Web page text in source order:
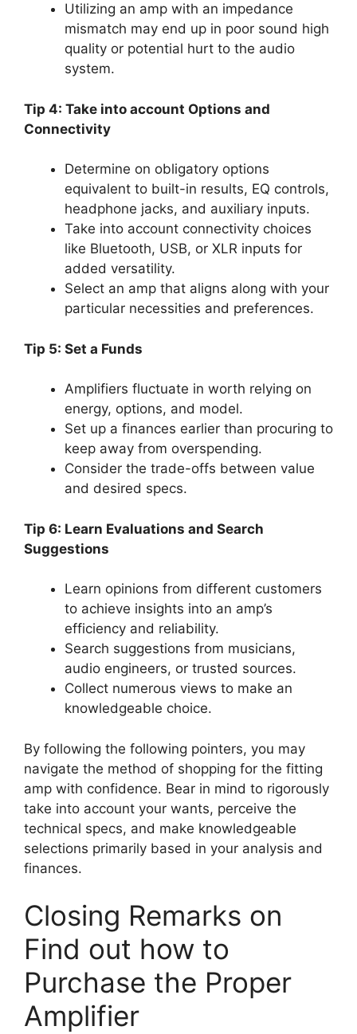
Utilizing an amp with an impedance
mismatch may end up in poor sound high
quality or potential hurt to the audio
system.
Tip 4: Take into account Options and
Connectivity
Determine on obligatory options
equivalent to built-in results, EQ controls,
headphone jacks, and auxiliary inputs.
Take into account connectivity choices
like Bluetooth, USB, or XLR inputs for
added versatility.
Select an amp that aligns along with your
particular necessities and preferences.
Tip 5: Set a Funds
Amplifiers fluctuate in worth relying on
energy, options, and model.
Set up a finances earlier than procuring to
keep away from overspending.
Consider the trade-offs between value
and desired specs.
Tip 6: Learn Evaluations and Search
Suggestions
Learn opinions from different customers
to achieve insights into an amp’s
efficiency and reliability.
Search suggestions from musicians,
audio engineers, or trusted sources.
Collect numerous views to make an
knowledgeable choice.
By following the following pointers, you may
navigate the method of shopping for the fitting
amp with confidence. Bear in mind to rigorously
take into account your wants, perceive the
technical specs, and make knowledgeable
selections primarily based in your analysis and
finances.
Closing Remarks on
Find out how to
Purchase the Proper
Amplifier